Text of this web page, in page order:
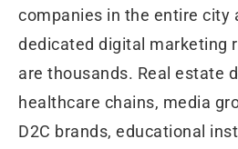
companies in the entire city
dedicated digital marketing
are thousands. Real estate
healthcare chains, media
D2C brands, educational